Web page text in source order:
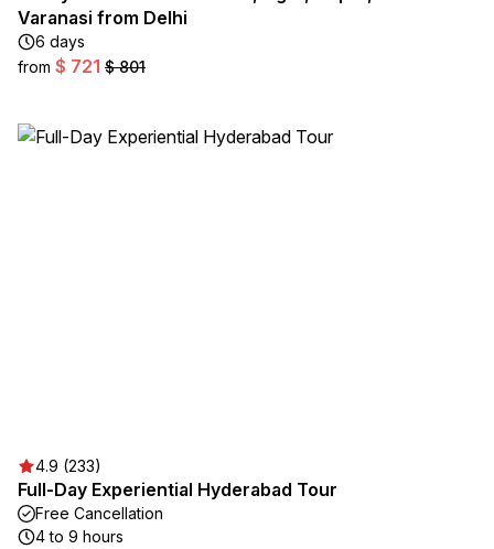
Varanasi from Delhi
6 days
from $ 721 $ 801
4.9 (233)
Full-Day Experiential Hyderabad Tour
Free Cancellation
4 to 9 hours